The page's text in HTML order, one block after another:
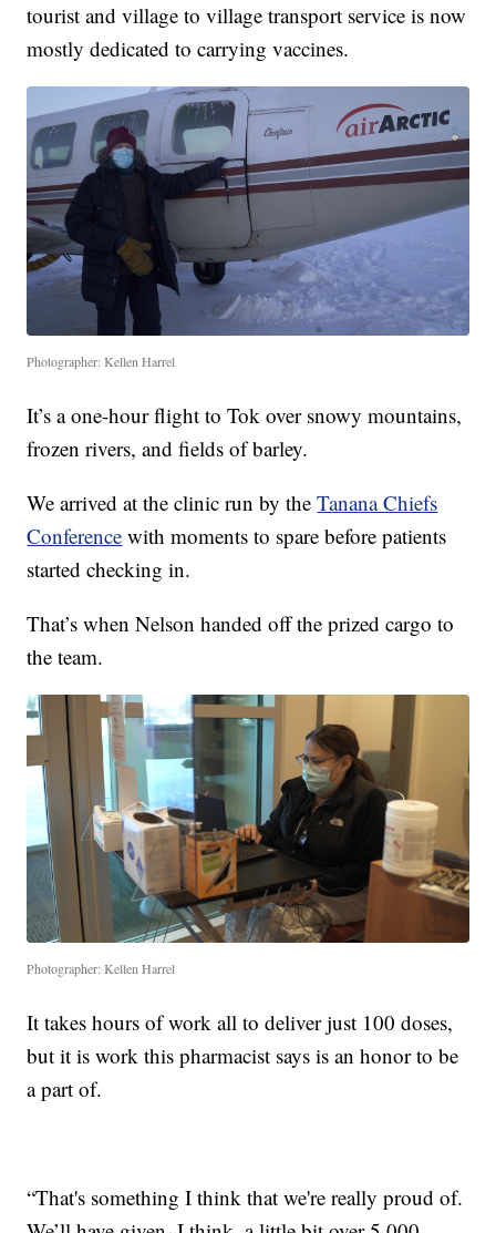
tourist and village to village transport service is now
mostly dedicated to carrying vaccines.
Photographer: Kellen Harrel
It’s a one-hour flight to Tok over snowy mountains,
frozen rivers, and fields of barley.
We arrived at the clinic run by theTanana Chiefs
Conference with moments to spare before patients
started checking in.
That’s when Nelson handed off the prized cargo to
the team.
Photographer: Kellen Harrel
It takes hours of work all to deliver just 100 doses,
but it is work this pharmacist says is an honor to be
a part of.
“That's something I think that we're really proud of.